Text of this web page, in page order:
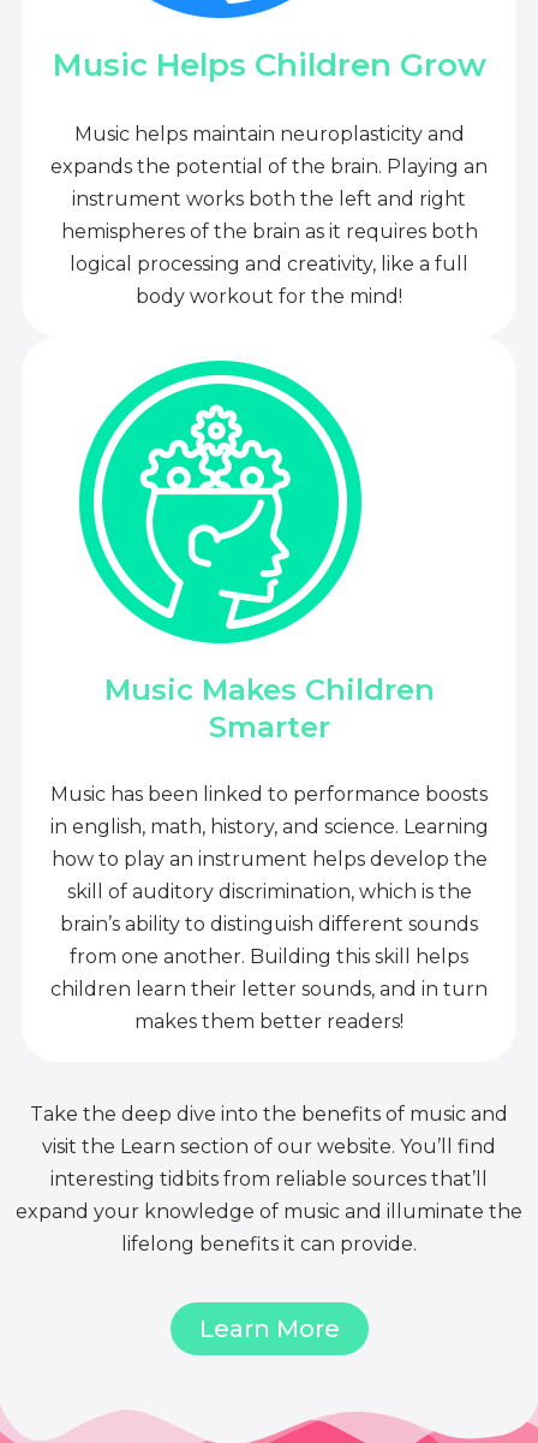
Music Helps Children Grow
Music helps maintain neuroplasticity and
expands the potential of the brain. Playing an
instrument works both the left and right
hemispheres of the brain as it requires both
logical processing and creativity, like a full
body workout for the mind!
Music Makes Children
Smarter
Music has been linked to performance boosts
in english, math, history, and science. Learning
how to play an instrument helps develop the
skill of auditory discrimination, which is the
brain’s ability to distinguish different sounds
from one another. Building this skill helps
children learn their letter sounds, and in turn
makes them better readers!
Take the deep dive into the benefits of music and
visit the Learn section of our website. You’ll find
interesting tidbits from reliable sources that’ll
expand your knowledge of music and illuminate the
lifelong benefits it can provide.
Learn More